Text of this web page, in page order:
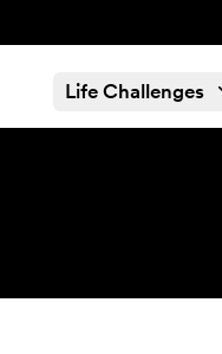
Life Challenges